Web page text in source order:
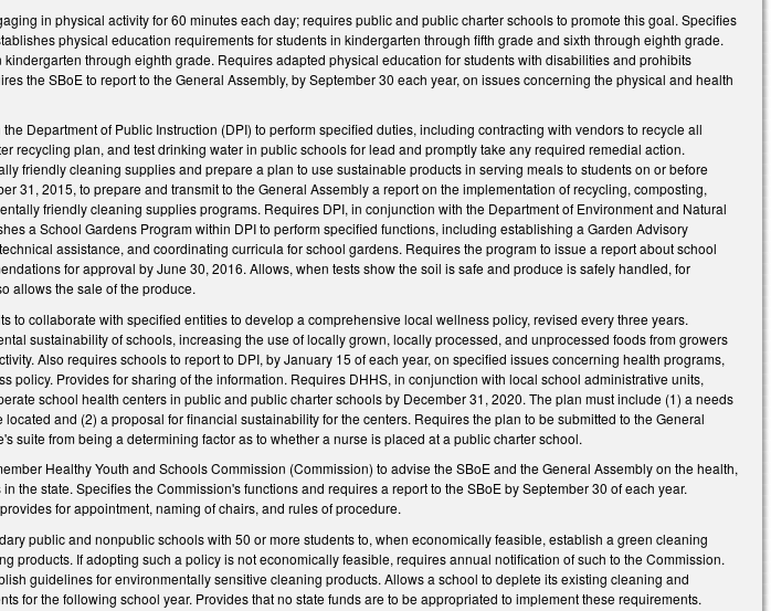
in physical activity for 60 minutes each day; requires public and public charter schools to promote this goal. Specifies
physical education requirements for students in kindergarten through fifth grade and sixth through eighth grade.
through eighth grade. Requires adapted physical education for students with disabilities and prohibits
the SBoE to report to the General Assembly, by September 30 each year, on issues concerning the physical and health
Department of Public Instruction (DPI) to perform specified duties, including contracting with vendors to recycle all
recycling plan, and test drinking water in public schools for lead and promptly take any required remedial action.
friendly cleaning supplies and prepare a plan to use sustainable products in serving meals to students on or before
31, 2015, to prepare and transmit to the General Assembly a report on the implementation of recycling, composting,
friendly cleaning supplies programs. Requires DPI, in conjunction with the Department of Environment and Natural
a School Gardens Program within DPI to perform specified functions, including establishing a Garden Advisory
assistance, and coordinating curricula for school gardens. Requires the program to issue a report about school
for approval by June 30, 2016. Allows, when tests show the soil is safe and produce is safely handled, for
allows the sale of the produce.
to collaborate with specified entities to develop a comprehensive local wellness policy, revised every three years.
sustainability of schools, increasing the use of locally grown, locally processed, and unprocessed foods from growers
Also requires schools to report to DPI, by January 15 of each year, on specified issues concerning health programs,
policy. Provides for sharing of the information. Requires DHHS, in conjunction with local school administrative units,
school health centers in public and public charter schools by December 31, 2020. The plan must include (1) a needs
and (2) a proposal for financial sustainability for the centers. Requires the plan to be submitted to the General
suite from being a determining factor as to whether a nurse is placed at a public charter school.
Healthy Youth and Schools Commission (Commission) to advise the SBoE and the General Assembly on the health,
the state. Specifies the Commission's functions and requires a report to the SBoE by September 30 of each year.
for appointment, naming of chairs, and rules of procedure.
public and nonpublic schools with 50 or more students to, when economically feasible, establish a green cleaning
products. If adopting such a policy is not economically feasible, requires annual notification of such to the Commission.
guidelines for environmentally sensitive cleaning products. Allows a school to deplete its existing cleaning and
for the following school year. Provides that no state funds are to be appropriated to implement these requirements.